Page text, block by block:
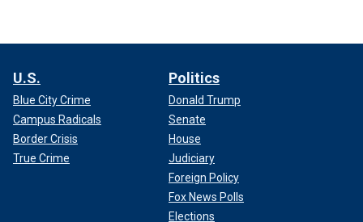
U.S.
Blue City Crime
Campus Radicals
Border Crisis
True Crime
Politics
Donald Trump
Senate
House
Judiciary
Foreign Policy
Fox News Polls
Elections